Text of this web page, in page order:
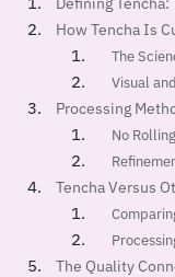
How Tencha Is
The
Visual
Processing
No
Tencha Versus
The Quality